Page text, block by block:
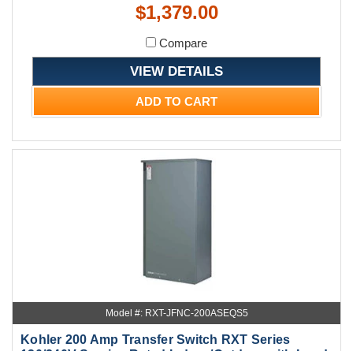
$1,379.00
Compare
VIEW DETAILS
ADD TO CART
Model #: RXT-JFNC-200ASEQS5
Kohler 200 Amp Transfer Switch RXT Series